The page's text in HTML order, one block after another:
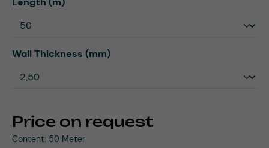
Price on request
Content: 50 Meter
Select
Wall Thickness (mm)